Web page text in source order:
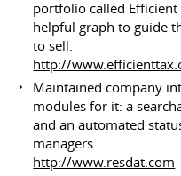
portfolio called Efficient
helpful graph to guide
to sell.
http://
Maintained company
modules for it: a
and an automated
managers.
http://www.resdat.com